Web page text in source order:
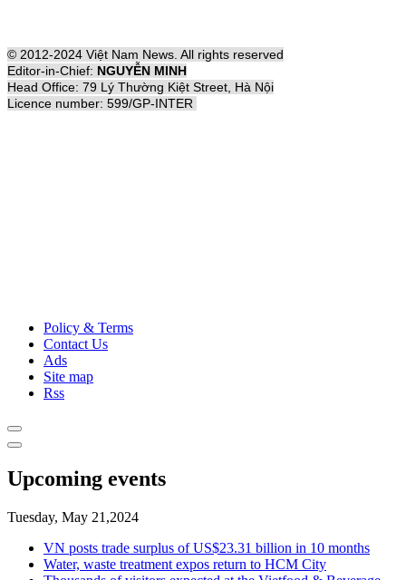
© 2012-2024 Việt Nam News. All rights reserved
Editor-in-Chief: NGUYỄN MINH
Head Office: 79 Lý Thường Kiệt Street, Hà Nội
Licence number: 599/GP-INTER
Policy & Terms
Contact Us
Ads
Site map
Rss
Upcoming events
Tuesday, May 21,2024
VN posts trade surplus of US$23.31 billion in 10 months
Water, waste treatment expos return to HCM City